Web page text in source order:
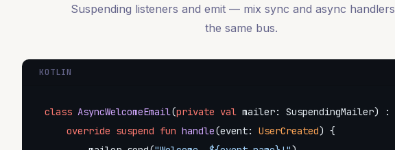
Suspending listeners and emit — mix sync and async
the same bus.
KOTLIN
class AsyncWelcomeEmail(private val mailer: SuspendingMailer) :
override suspend fun handle(event: UserCreated) {